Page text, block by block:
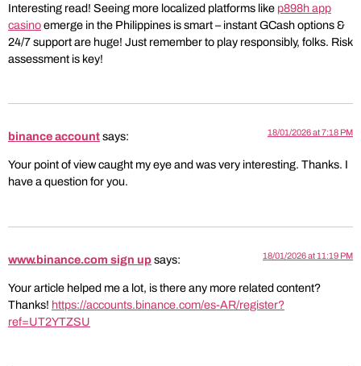
Interesting read! Seeing more localized platforms like p898h app
casinoemerge in the Philippines is smart – instant GCash options &
24/7 support are huge! Just remember to play responsibly, folks. Risk
assessment is key!
binance accountsays: 18/01/2026 at 7:18 PM
Your point of view caught my eye and was very interesting. Thanks. I
have a question for you.
www.binance.com sign upsays: 18/01/2026 at 11:19 PM
Your article helped me a lot, is there any more related content?
Thanks! https://accounts.binance.com/es-AR/register?
ref=UT2YTZSU